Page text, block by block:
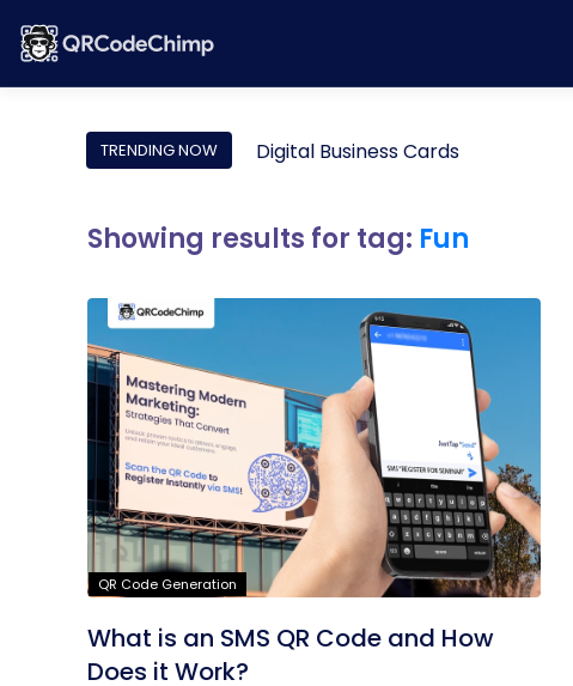
TRENDING NOW Digital Business Cards
Showing results for tag: Fun
QR Code Generation
What is an SMS QR Code and How
Does it Work?